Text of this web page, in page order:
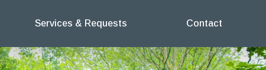
Services & Requests Contact